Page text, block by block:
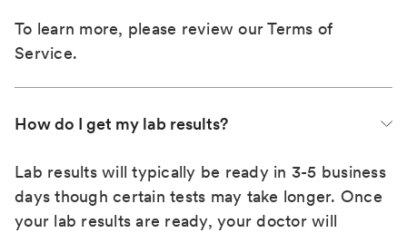
To learn more, please review ourTerms of
Service.
How do I get my lab results?
Lab results will typically be ready in 3-5 business
days though certain tests may take longer. Once
your lab results are ready, your doctor will